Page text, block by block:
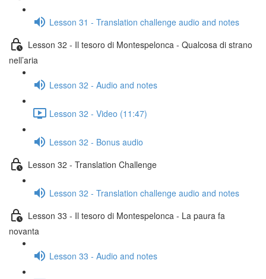
Lesson 31 - Translation challenge audio and notes
Lesson 32 - Il tesoro di Montespelonca - Qualcosa di strano
nell’aria
Lesson 32 - Audio and notes
Lesson 32 - Video (11:47)
Lesson 32 - Bonus audio
Lesson 32 - Translation Challenge
Lesson 32 - Translation challenge audio and notes
Lesson 33 - Il tesoro di Montespelonca - La paura fa
novanta
Lesson 33 - Audio and notes